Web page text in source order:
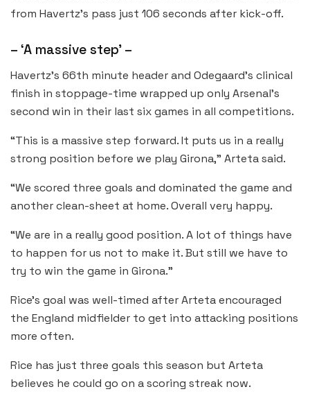
from Havertz’s pass just 106 seconds after kick-off.
– ‘A massive step’ –
Havertz’s 66th minute header and Odegaard’s clinical
finish in stoppage-time wrapped up only Arsenal’s
second win in their last six games in all competitions.
“This is a massive step forward. It puts us in a really
strong position before we play Girona,” Arteta said.
“We scored three goals and dominated the game and
another clean-sheet at home. Overall very happy.
“We are in a really good position. A lot of things have
to happen for us not to make it. But still we have to
try to win the game in Girona.”
Rice’s goal was well-timed after Arteta encouraged
the England midfielder to get into attacking positions
more often.
Rice has just three goals this season but Arteta
believes he could go on a scoring streak now.